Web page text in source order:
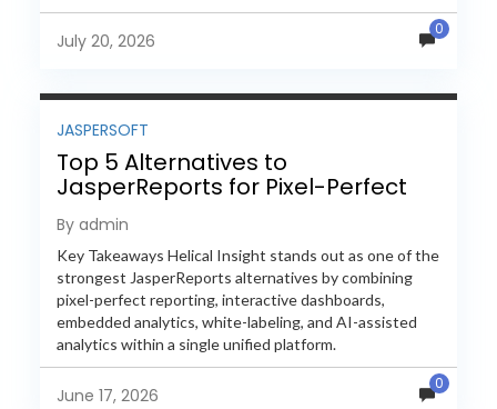
extensibility. In this comprehensive comparison, we
evaluate Helical Insight,...
July 20, 2026
0
JASPERSOFT
Top 5 Alternatives to
JasperReports for Pixel-Perfect
Reporting in 2026
By admin
Key Takeaways Helical Insight stands out as one of the
strongest JasperReports alternatives by combining
pixel-perfect reporting, interactive dashboards,
embedded analytics, white-labeling, and AI-assisted
analytics within a single unified platform.
JasperReports remains a popular reporting engine, but
many organizations now...
June 17, 2026
0